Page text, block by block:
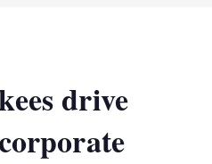
drive